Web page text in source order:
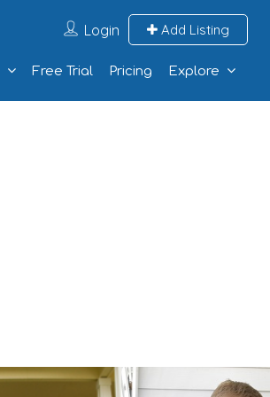
Login Add Listing
Free Trial Pricing Explore